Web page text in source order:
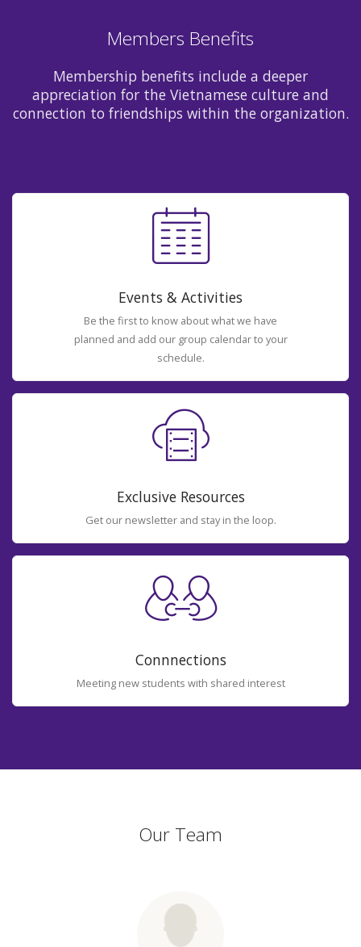
Members Benefits
Membership benefits include a deeper
appreciation for the Vietnamese culture and
connection to friendships within the organization.
Events & Activities
Be the first to know about what we have
planned and add our group calendar to your
schedule.
Exclusive Resources
Get our newsletter and stay in the loop.
Connnections
Meeting new students with shared interest
Our Team